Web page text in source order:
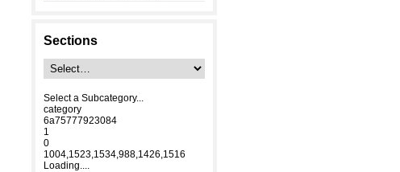
Sections
Select a Subcategory...
category
6a75777923084
1
0
1004,1523,1534,988,1426,1516
Loading....